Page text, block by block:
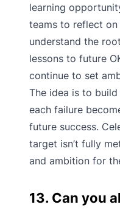
learning
teams to reflect
understand the
lessons to future
continue to set
The idea is to
each failure
future success.
target isn’t fully
and ambition for
13. Can you